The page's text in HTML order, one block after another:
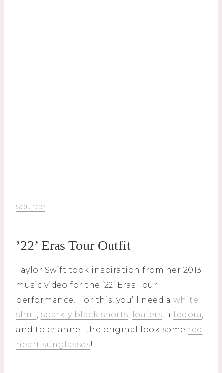
source
’22’ Eras Tour Outfit
Taylor Swift took inspiration from her 2013
music video for the ’22’ Eras Tour
performance! For this, you’ll need a white
shirt, sparkly black shorts, loafers, a fedora,
and to channel the original look some red
heart sunglasses!